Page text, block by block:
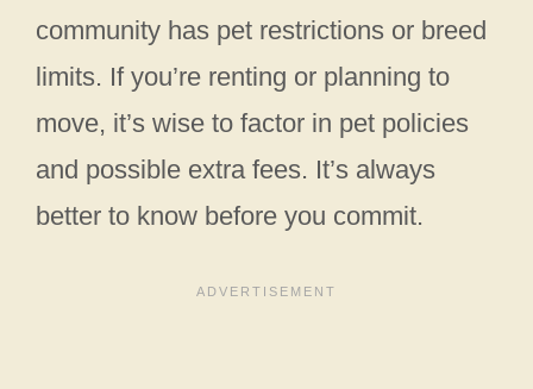
community has pet restrictions or breed
limits. If you’re renting or planning to
move, it’s wise to factor in pet policies
and possible extra fees. It’s always
better to know before you commit.